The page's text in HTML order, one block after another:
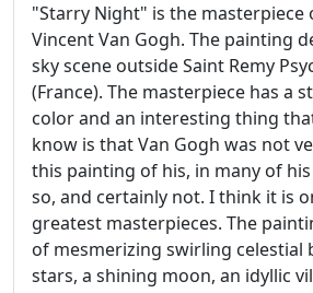
"Starry Night" is the
Vincent Van Gogh. The painting
sky scene outside Saint Remy
(France). The masterpiece has a
color and an interesting thing
know is that Van Gogh was not
this painting of his, in many of
so, and certainly not. I think it is
greatest masterpieces. The
of mesmerizing swirling celestial
stars, a shining moon, an idyllic